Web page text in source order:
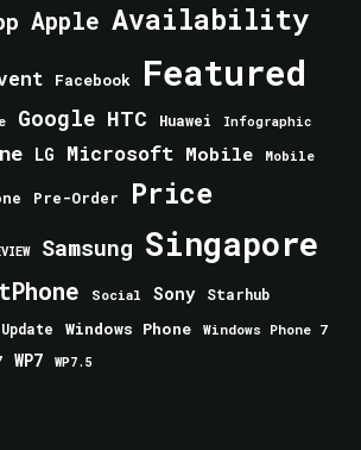
Apple Availability
Facebook Featured
Google HTC Huawei Infographic
LG Microsoft Mobile Mobile
Pre-Order Price
Samsung Singapore
Social Sony Starhub
Update Windows Phone
Windows Phone 7
WP7 WP7.5